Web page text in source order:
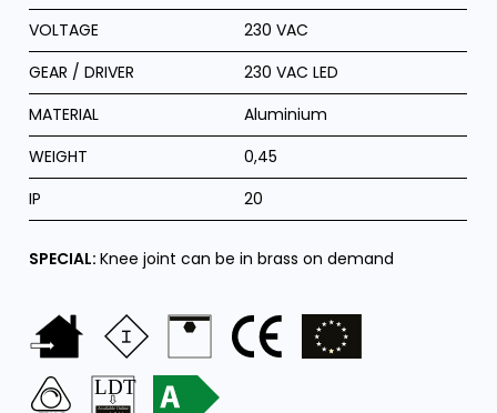
VOLTAGE
230 VAC
GEAR / DRIVER
230 VAC LED
MATERIAL
Aluminium
WEIGHT
0,45
IP
20
SPECIAL:Knee joint can be in brass on demand